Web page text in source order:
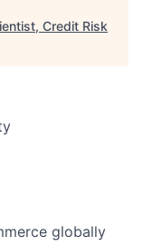
Credit Risk
globally